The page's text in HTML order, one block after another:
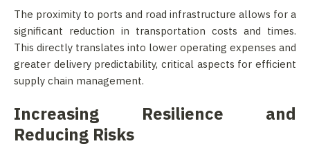
The proximity to ports and road infrastructure allows for a
significant reduction in transportation costs and times.
This directly translates into lower operating expenses and
greater delivery predictability, critical aspects for efficient
supply chain management.
Increasing Resilience and
Reducing Risks